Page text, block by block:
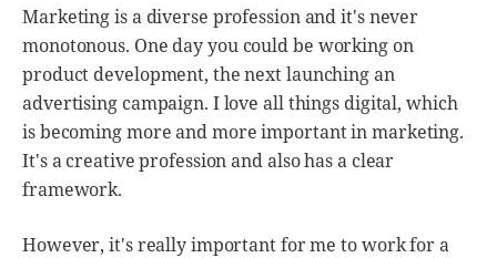
Marketing is a diverse profession and it's never
monotonous. One day you could be working on
product development, the next launching an
advertising campaign. I love all things digital, which
is becoming more and more important in marketing.
It's a creative profession and also has a clear
framework.
However, it's really important for me to work for a